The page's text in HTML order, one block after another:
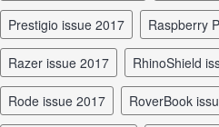
Prestigio issue 2017 Raspberry
Razer issue 2017 RhinoShield
Rode issue 2017 RoverBook